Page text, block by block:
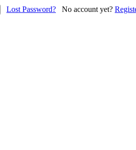
Lost Password? No account yet?